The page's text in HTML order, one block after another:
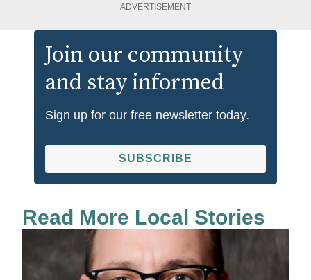
ADVERTISEMENT
Join our community
and stay informed
Sign up for our free newsletter today.
SUBSCRIBE
Read More Local Stories